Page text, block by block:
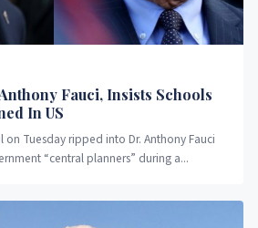
Fauci, Insists Schools
In US
on Tuesday ripped into Dr. Anthony Fauci
“central planners” during a...